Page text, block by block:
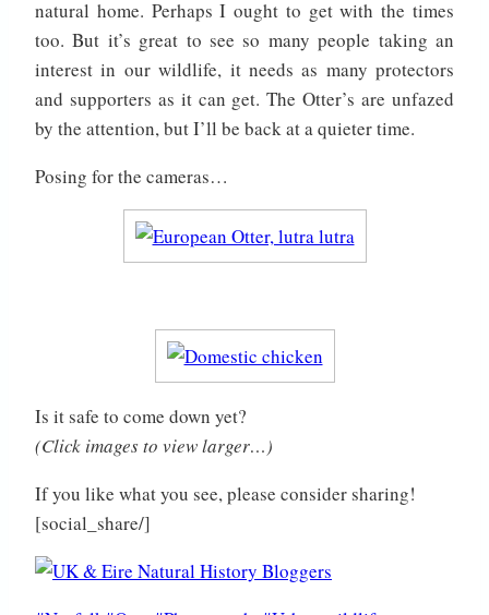
natural home. Perhaps I ought to get with the times
too. But it’s great to see so many people taking an
interest in our wildlife, it needs as many protectors
and supporters as it can get. The Otter’s are unfazed
by the attention, but I’ll be back at a quieter time.
Posing for the cameras…
Is it safe to come down yet?
(Click images to view larger…)
If you like what you see, please consider sharing!
[social_share/]